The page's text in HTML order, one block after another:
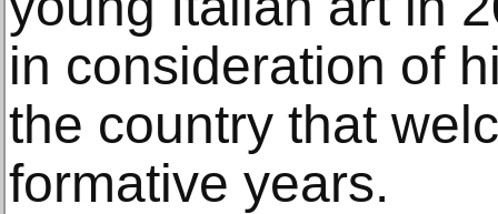
in consideration of
the country that
formative years.